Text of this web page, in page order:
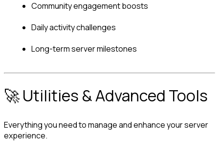
Community engagement boosts
Daily activity challenges
Long-term server milestones
🚀 Utilities & Advanced Tools
Everything you need to manage and enhance your server
experience.